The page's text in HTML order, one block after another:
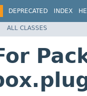
DEPRECATED INDEX
ALL CLASSES